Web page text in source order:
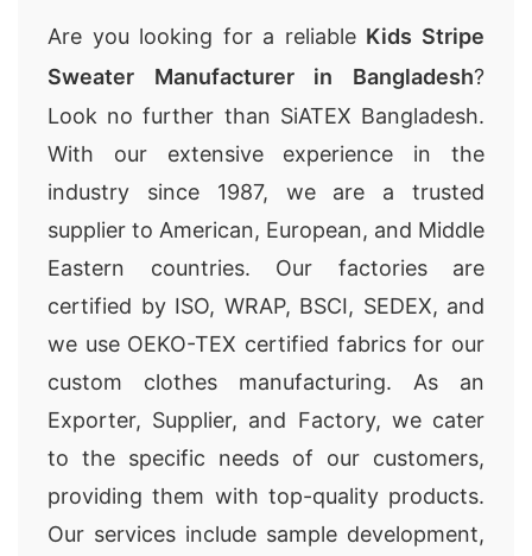
Are you looking for a reliable Kids Stripe
Sweater Manufacturer in Bangladesh?
Look no further than SiATEX Bangladesh.
With our extensive experience in the
industry since 1987, we are a trusted
supplier to American, European, and Middle
Eastern countries. Our factories are
certified by ISO, WRAP, BSCI, SEDEX, and
we use OEKO-TEX certified fabrics for our
custom clothes manufacturing. As an
Exporter, Supplier, and Factory, we cater
to the specific needs of our customers,
providing them with top-quality products.
Our services include sample development,